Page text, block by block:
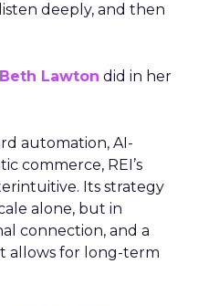
deeply, and then
Lawton did in her
automation, AI-
commerce, REI’s
Its strategy
alone, but in
connection, and a
allows for long-term